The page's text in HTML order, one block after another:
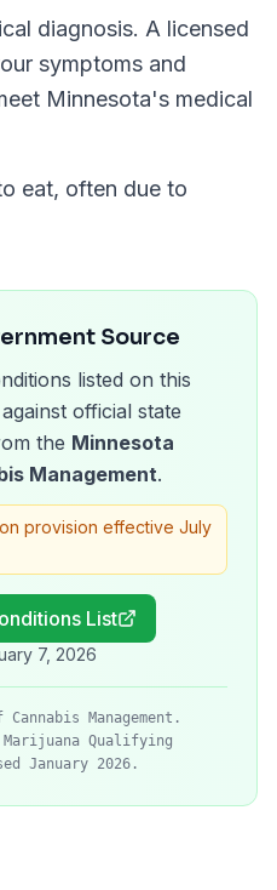
diagnosis. A licensed
symptoms and
Minnesota's medical
eat, often due to
Source
listed on this
official state
the Minnesota
Management.
provision effective July
List
7, 2026
Management.
Marijuana Qualifying
January 2026.